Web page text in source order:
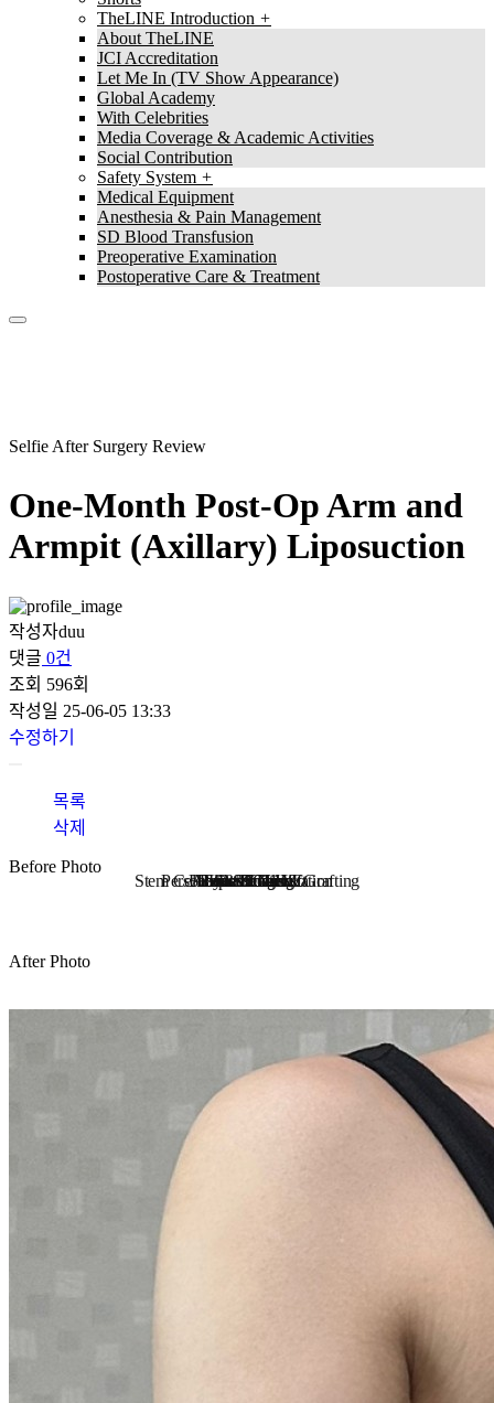
Personalized Consultation
Stem Cell
Stem Cell Liposuction & Grafting
Face & Body Lift
Petit & Lifting
Breast Surgery
LAST Diet
Eyes & Nose
Reviews
About TheLINE
TheLINE Introduction
About TheLINE
JCI Accreditation
Let Me In (TV Show Appearance)
Global Academy
With Celebrities
Media Coverage & Academic Activities
Social Contribution
Safety System
Medical Equipment
Anesthesia & Pain Management
SD Blood Transfusion
Preoperative Examination
Postoperative Care & Treatment
Selfie After Surgery Review
One-Month Post-Op Arm and
Armpit (Axillary) Liposuction
작성자duu
댓글 0건
조회 596회
작성일 25-06-05 13:33
수정하기
목록
삭제
Before Photo
After Photo